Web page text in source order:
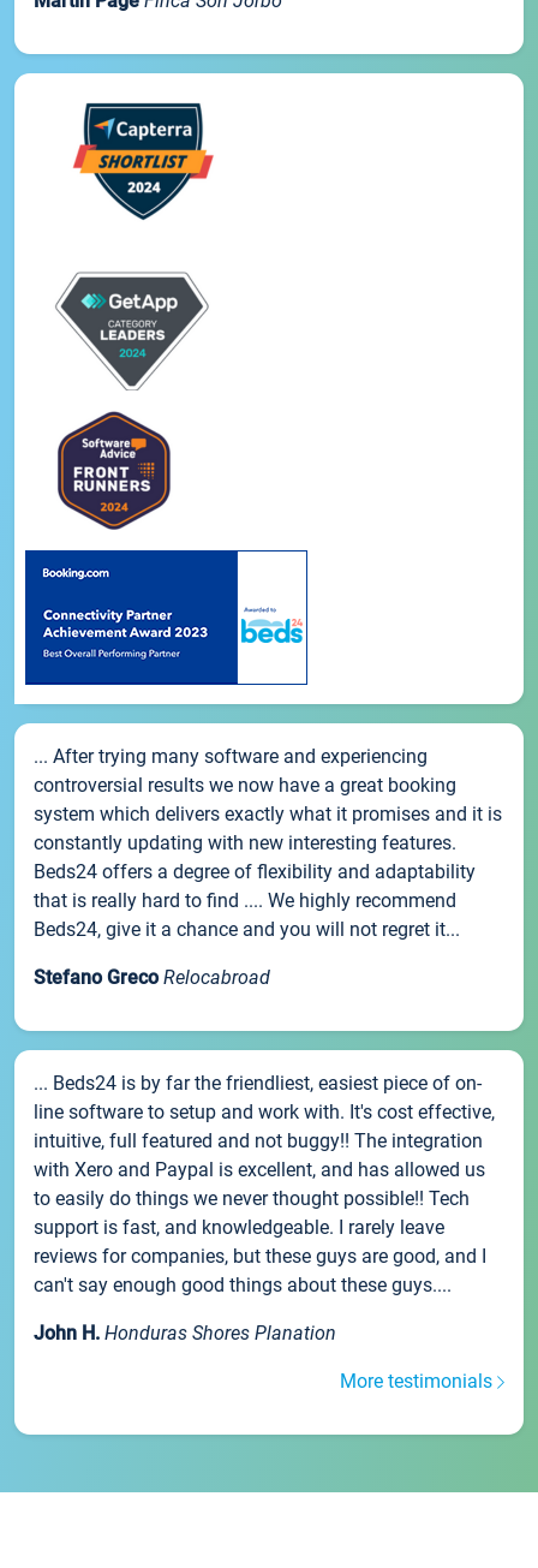
... After trying many software and experiencing
controversial results we now have a great booking
system which delivers exactly what it promises and it is
constantly updating with new interesting features.
Beds24 offers a degree of flexibility and adaptability
that is really hard to find .... We highly recommend
Beds24, give it a chance and you will not regret it...
Stefano Greco Relocabroad
... Beds24 is by far the friendliest, easiest piece of on-
line software to setup and work with. It's cost effective,
intuitive, full featured and not buggy!! The integration
with Xero and Paypal is excellent, and has allowed us
to easily do things we never thought possible!! Tech
support is fast, and knowledgeable. I rarely leave
reviews for companies, but these guys are good, and I
can't say enough good things about these guys....
John H. Honduras Shores Planation
More testimonials